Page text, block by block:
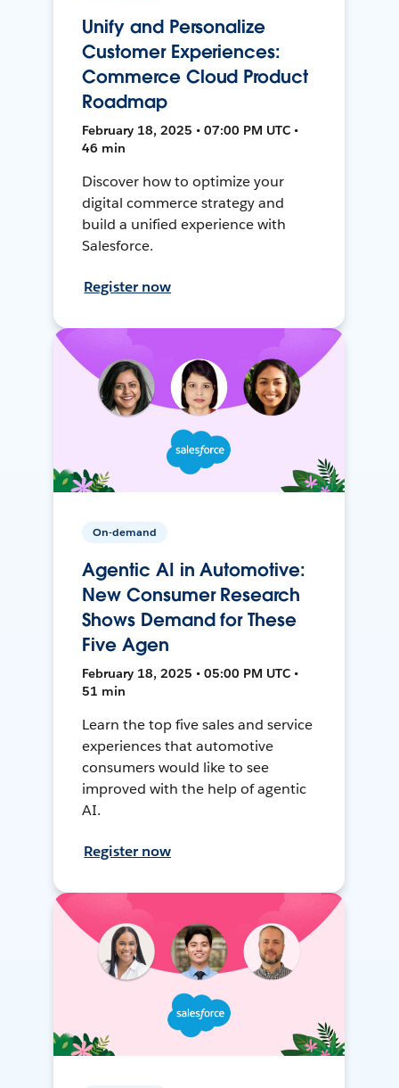
Unify and Personalize
Customer Experiences:
Commerce Cloud Product
Roadmap
February 18, 2025 • 07:00 PM UTC •
46 min
Discover how to optimize your
digital commerce strategy and
build a unified experience with
Salesforce.
Register now
On-demand
Agentic AI in Automotive:
New Consumer Research
Shows Demand for These
Five Agen
February 18, 2025 • 05:00 PM UTC •
51 min
Learn the top five sales and service
experiences that automotive
consumers would like to see
improved with the help of agentic
AI.
Register now